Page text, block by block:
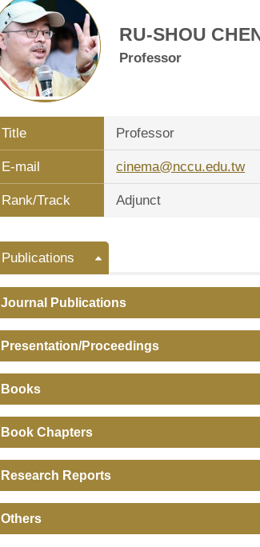
RU-SHOU
Professor
Title Professor
E-mail cinema@nccu.edu.tw
Rank/Track Adjunct
Publications
Journal Publications
Presentation/Proceedings
Books
Book Chapters
Research Reports
Others